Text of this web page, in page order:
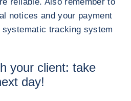
notices and your payment
tracking system
your client: take
day!